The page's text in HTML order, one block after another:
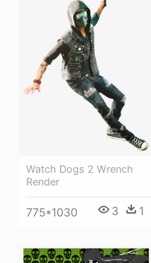
Watch Dogs 2 Wrench
Render
775*1030 3 1